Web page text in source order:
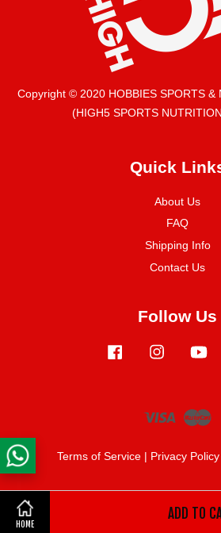
HOME
ADD TO
Copyright © 2020 HOBBIES SPORTS &
(HIGH5 SPORTS
Quick
About Us
FAQ
Shipping Info
Contact Us
Follow Us
Facebook Instagram
Visa
Terms of Service | Privacy Policy
Share on